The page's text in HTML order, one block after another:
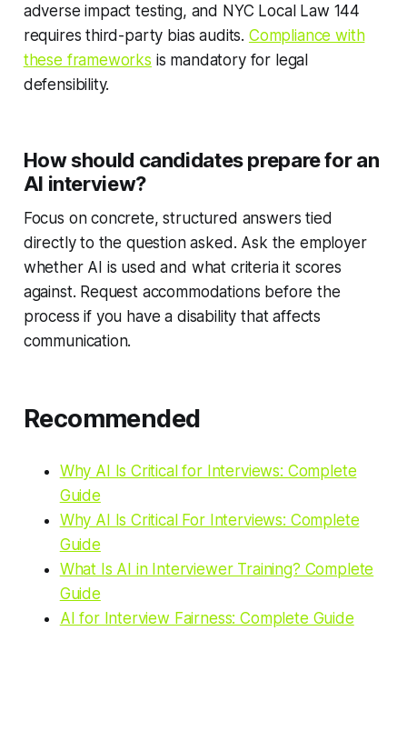
adverse impact testing, and NYC Local Law 144
requires third-party bias audits. Compliance with
these frameworks is mandatory for legal
defensibility.
How should candidates prepare for an
AI interview?
Focus on concrete, structured answers tied
directly to the question asked. Ask the employer
whether AI is used and what criteria it scores
against. Request accommodations before the
process if you have a disability that affects
communication.
Recommended
Why AI Is Critical for Interviews: Complete
Guide
Why AI Is Critical For Interviews: Complete
Guide
What Is AI in Interviewer Training? Complete
Guide
AI for Interview Fairness: Complete Guide